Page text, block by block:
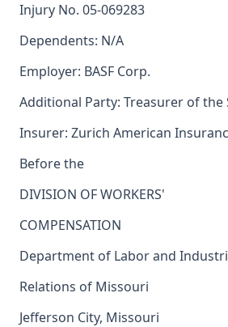
Injury No. 05-069283
Dependents: N/A
Employer: BASF Corp.
Additional Party: Treasurer of
Insurer: Zurich American
Before the
DIVISION OF WORKERS'
COMPENSATION
Department of Labor and
Relations of Missouri
Jefferson City, Missouri